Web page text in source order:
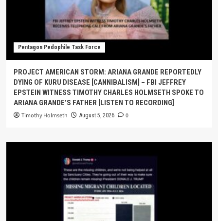
Pentagon Pedophile Task Force
PROJECT AMERICAN STORM: ARIANA GRANDE REPORTEDLY
DYING OF KURU DISEASE [CANNIBALISM] – FBI JEFFREY
EPSTEIN WITNESS TIMOTHY CHARLES HOLMSETH SPOKE TO
ARIANA GRANDE’S FATHER [LISTEN TO RECORDING]
Timothy Holmseth August 5, 2026 0